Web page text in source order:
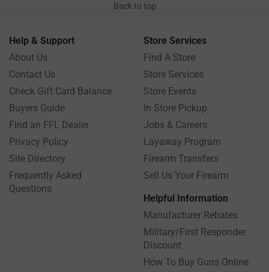
Back to top
Help & Support
About Us
Contact Us
Check Gift Card Balance
Buyers Guide
Find an FFL Dealer
Privacy Policy
Site Directory
Frequently Asked
Questions
Store Services
Find A Store
Store Services
Store Events
In Store Pickup
Jobs & Careers
Layaway Program
Firearm Transfers
Sell Us Your Firearm
Helpful Information
Manufacturer Rebates
Military/First Responder
Discount
How To Buy Guns Online